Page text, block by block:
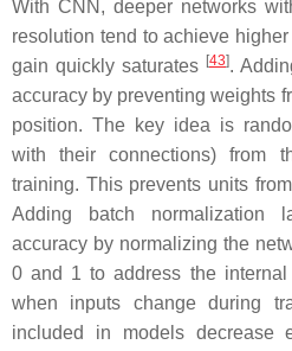
With CNN, deeper networks
resolution tend to achieve
gain quickly saturates [43].
accuracy by preventing weights
position. The key idea is
with their connections) from
training. This prevents units
Adding batch normalization
accuracy by normalizing the
0 and 1 to address the
when inputs change during
included in models decrease